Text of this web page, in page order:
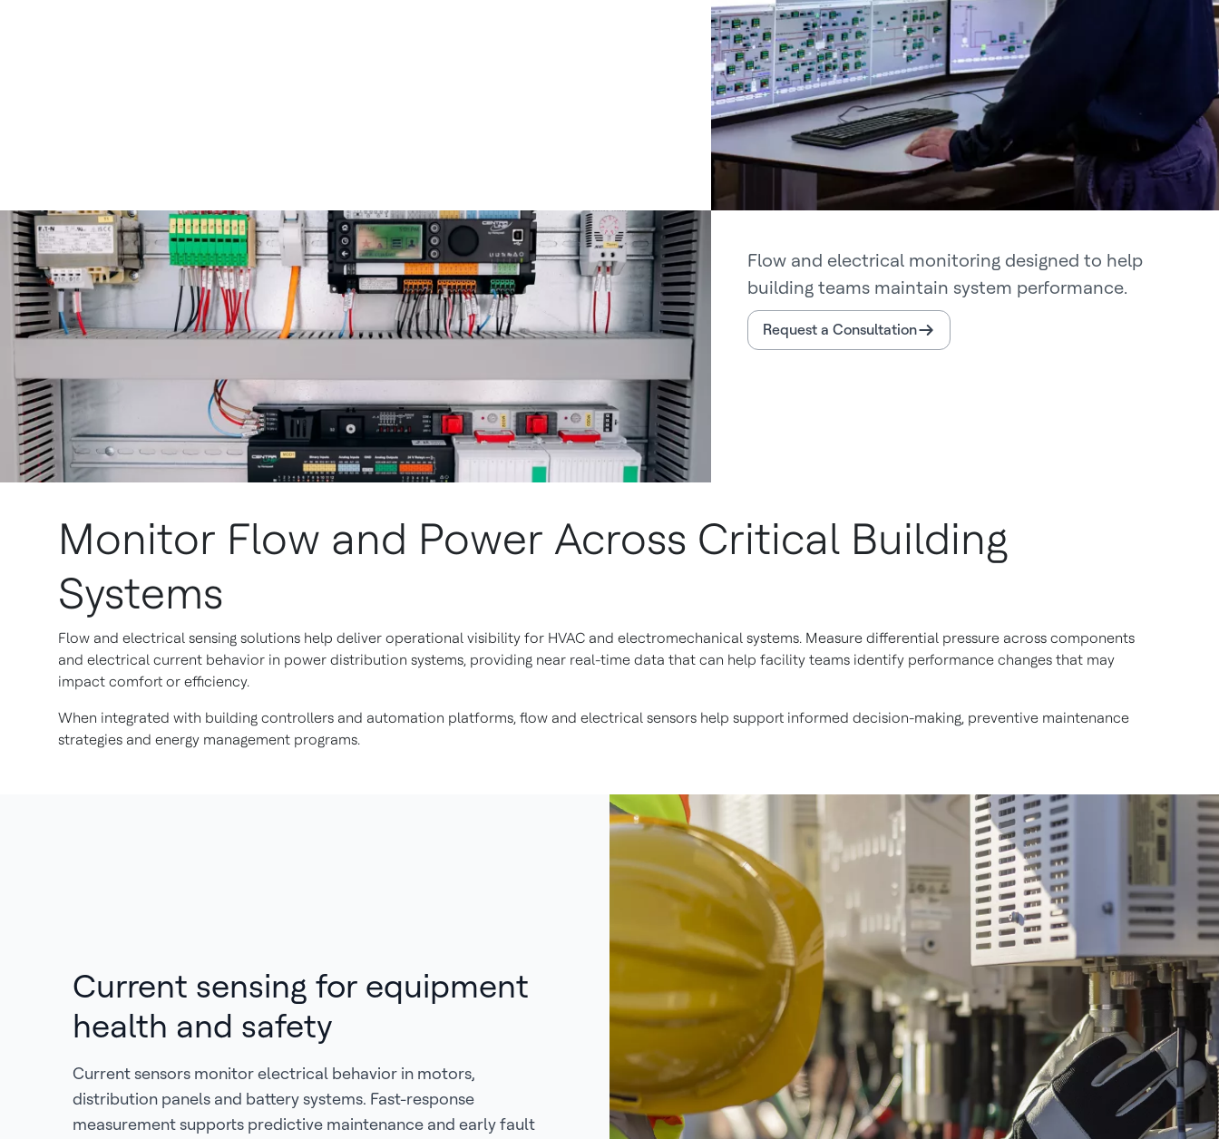
Flow and electrical monitoring designed to help
building teams maintain system performance.
Request a Consultation
Monitor Flow and Power Across Critical Building
Systems
Flow and electrical sensing solutions help deliver operational visibility for HVAC and electromechanical systems. Measure differential pressure across components
and electrical current behavior in power distribution systems, providing near real-time data that can help facility teams identify performance changes that may
impact comfort or efficiency.
When integrated with building controllers and automation platforms, flow and electrical sensors help support informed decision-making, preventive maintenance
strategies and energy management programs.
Current sensing for equipment
health and safety
Current sensors monitor electrical behavior in motors,
distribution panels and battery systems. Fast-response
measurement supports predictive maintenance and early fault